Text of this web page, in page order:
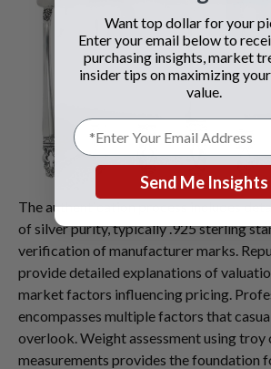
The authentication process includes
of silver purity, typically .925 sterling
verification of manufacturer marks.
provide detailed explanations of
market factors influencing pricing.
encompasses multiple factors that
overlook. Weight assessment using troy
measurements provides the foundation
Want top dollar for your
Enter your email below to
purchasing insights, market
insider tips on maximizing
value.
Send Me Insights